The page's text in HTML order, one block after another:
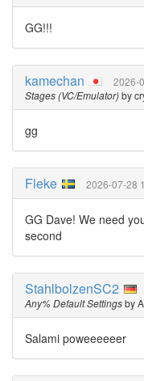
GG!!!
kamechan 2026-
Stages (VC/Emulator)by
gg
Fleke 2026-07-28
GG Dave! We need
second
StahlbolzenSC2
Any% Default Settingsby
Salami poweeeeeer